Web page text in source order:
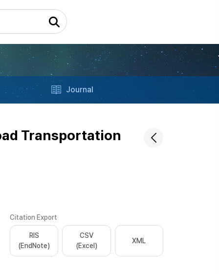
Journal
Transportation
Citation Export
RIS
(EndNote)
CSV
(Excel)
XML